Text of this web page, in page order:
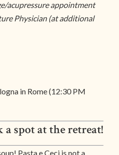
acupressure appointment
Physician (at additional
in Rome (12:30 PM
spot at the retreat!
Pasta e Ceci is not a